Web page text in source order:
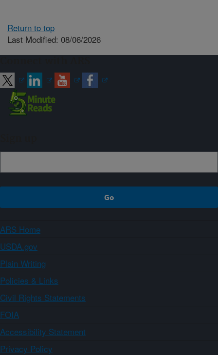
Return to top
Last Modified: 08/06/2026
ARS Home
USDA.gov
Plain Writing
Policies & Links
Civil Rights Statements
FOIA
Accessibility Statement
Privacy Policy